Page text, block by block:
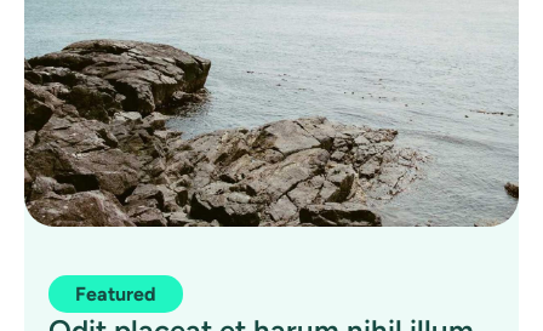
Featured